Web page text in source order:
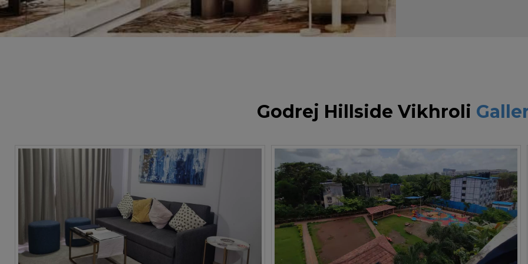
Godrej Hillside Vikhroli